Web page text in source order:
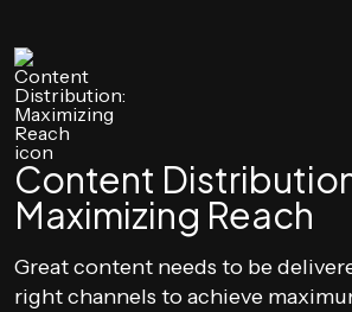
Content
Maximizing Reach
Great content needs to be
right channels to achieve